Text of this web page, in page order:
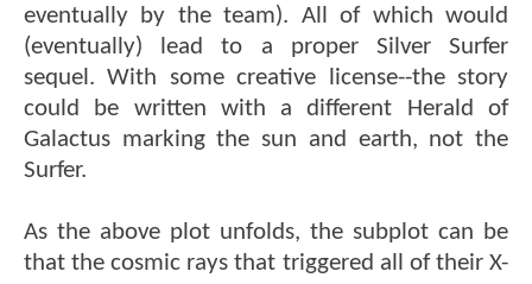
eventually by the team). All of which would
(eventually) lead to a proper Silver Surfer
sequel. With some creative license--the story
could be written with a different Herald of
Galactus marking the sun and earth, not the
Surfer.
As the above plot unfolds, the subplot can be
that the cosmic rays that triggered all of their X-